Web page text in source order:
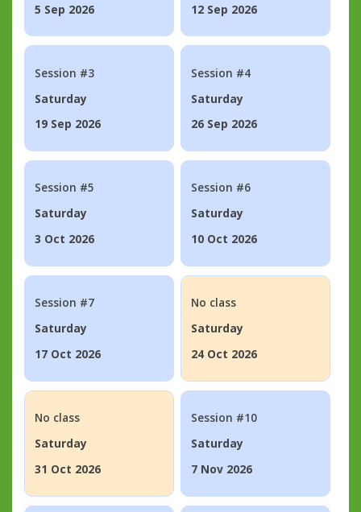
5 Sep 2026
12 Sep 2026
Session #3
Saturday
19 Sep 2026
Session #4
Saturday
26 Sep 2026
Session #5
Saturday
3 Oct 2026
Session #6
Saturday
10 Oct 2026
Session #7
Saturday
17 Oct 2026
No class
Saturday
24 Oct 2026
No class
Saturday
31 Oct 2026
Session #10
Saturday
7 Nov 2026